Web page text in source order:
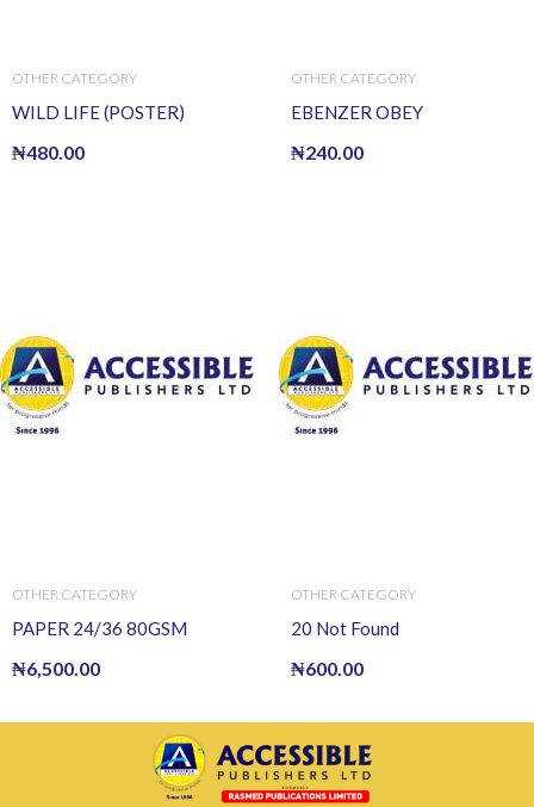
OTHER CATEGORY
WILD LIFE (POSTER)
₦480.00
OTHER CATEGORY
EBENZER OBEY
₦240.00
OTHER CATEGORY
PAPER 24/36 80GSM
₦6,500.00
OTHER CATEGORY
20 Not Found
₦600.00